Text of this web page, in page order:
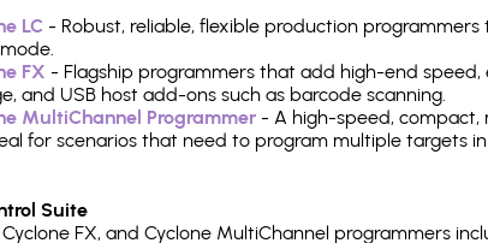
LC - Robust, reliable, flexible production
FX - Flagship programmers that add high-end
and USB host add-ons such as barcode scanning.
MultiChannel Programmer - A high-speed,
for scenarios that need to program multiple targets
Suite
Cyclone FX, and Cyclone MultiChannel programmers